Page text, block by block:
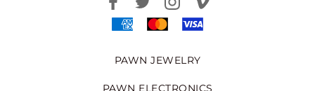
PAWN JEWELRY
PAWN ELECTRONICS